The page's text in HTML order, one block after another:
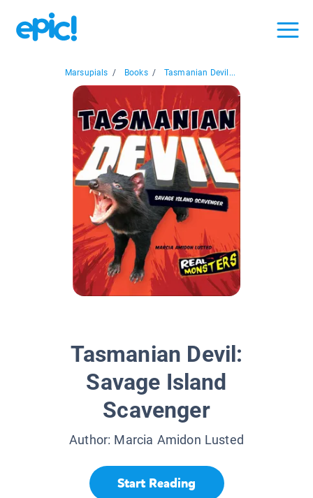
Marsupials / Books / Tasmanian Devil...
Tasmanian Devil:
Savage Island
Scavenger
Author: Marcia Amidon Lusted
Start Reading